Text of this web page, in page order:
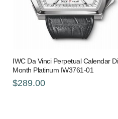
IWC Da Vinci Perpetual Calendar
Month Platinum IW3761-01
$289.00